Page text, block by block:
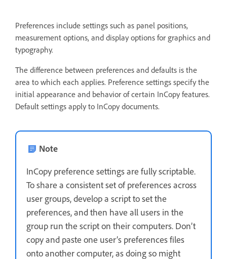
Preferences include settings such as panel positions,
measurement options, and display options for graphics and
typography.
The difference between preferences and defaults is the
area to which each applies. Preference settings specify the
initial appearance and behavior of certain InCopy features.
Default settings apply to InCopy documents.
Note
InCopy preference settings are fully scriptable.
To share a consistent set of preferences across
user groups, develop a script to set the
preferences, and then have all users in the
group run the script on their computers. Don’t
copy and paste one user’s preferences files
onto another computer, as doing so might